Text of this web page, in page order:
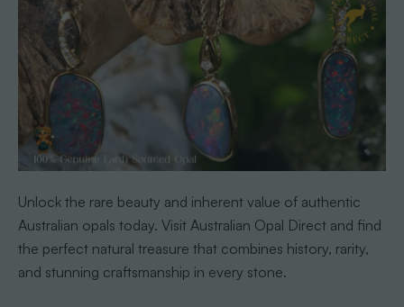
Unlock the rare beauty and inherent value of authentic
Australian opals today. Visit Australian Opal Direct and find
the perfect natural treasure that combines history, rarity,
and stunning craftsmanship in every stone.